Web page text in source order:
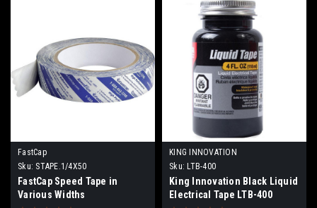
FastCap
Sku: STAPE.1/4X50
FastCap Speed Tape in
Various Widths
KING INNOVATION
Sku: LTB-400
King Innovation Black Liquid
Electrical Tape LTB-400